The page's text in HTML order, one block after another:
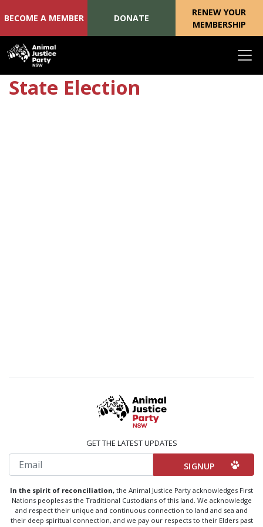
Skip navigation
BECOME A MEMBER DONATE
RENEW YOUR
MEMBERSHIP
State Election
GET THE LATEST UPDATES
Email
In the spirit of reconciliation, the Animal Justice Party acknowledges First
Nations peoples as the Traditional Custodians of this land. We acknowledge
and respect their unique and continuous connection to land and sea and
their deep spiritual connection, and we pay our respects to their Elders past